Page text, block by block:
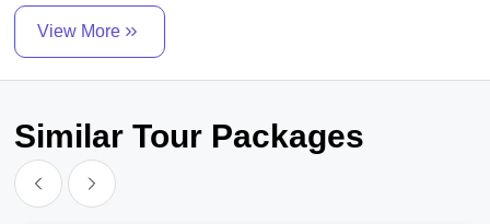
View More
Similar Tour Packages